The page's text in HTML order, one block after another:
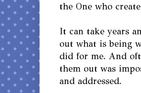
the One who
It can take years
out what is being
did for me. And
them out was
and addressed.